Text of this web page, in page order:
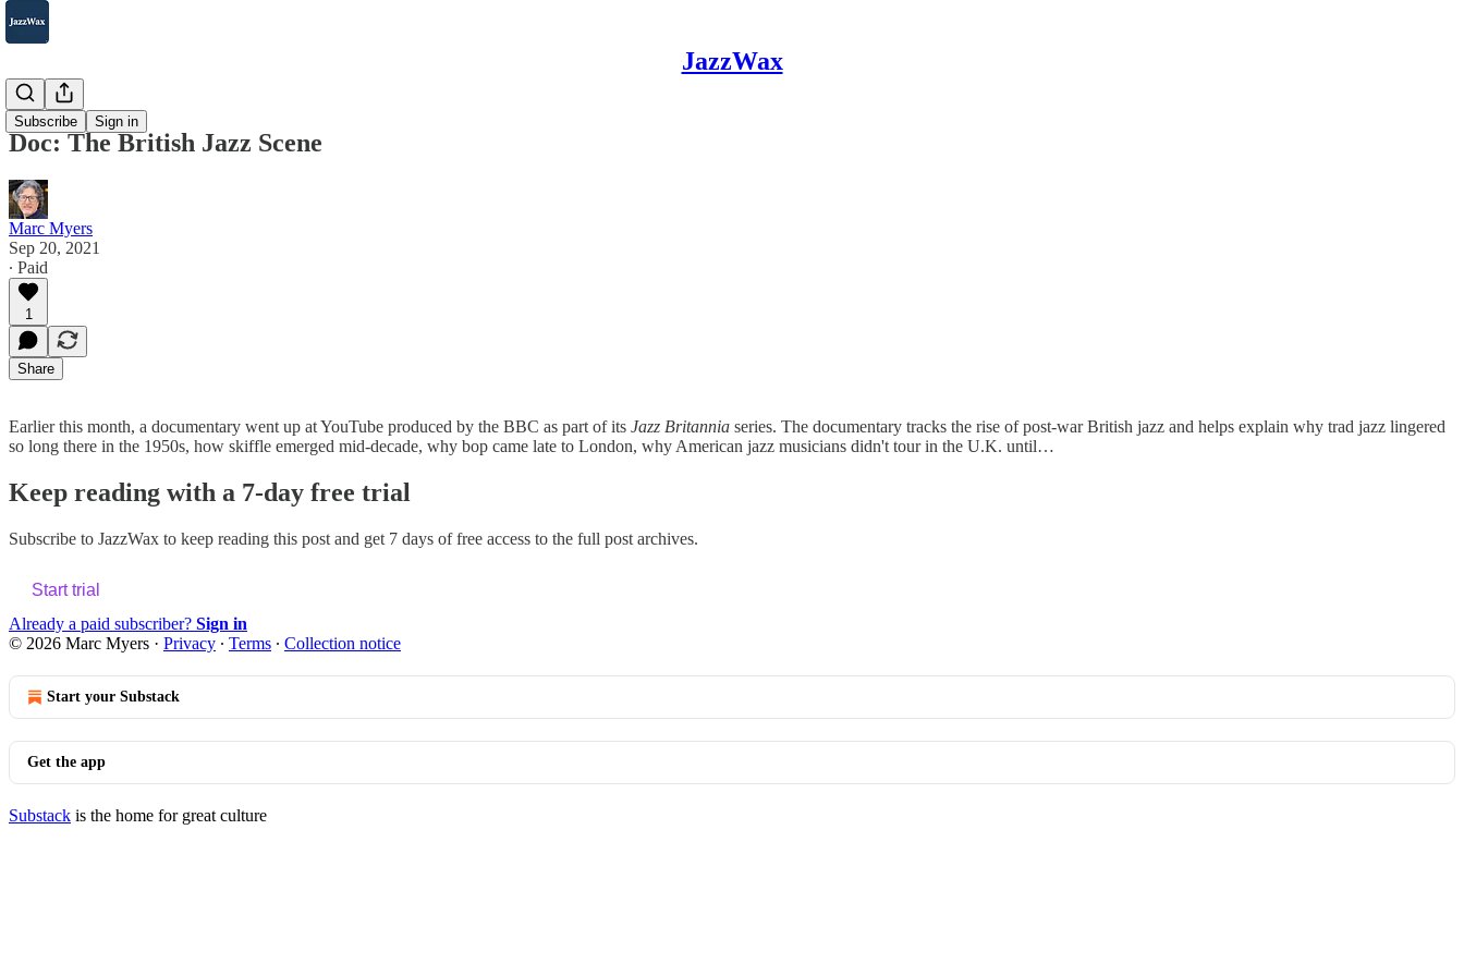
JazzWax
Subscribe Sign in
2007-2025
Doc: The British Jazz Scene
Marc Myers
Sep 20, 2021
∙ Paid
1
Share
Earlier this month, a documentary went up at YouTube produced by the BBC as part of its Jazz Britannia series. The documentary tracks the rise of post-war British jazz and helps explain why trad jazz lingered
so long there in the 1950s, how skiffle emerged mid-decade, why bop came late to London, why American jazz musicians didn't tour in the U.K. until…
Keep reading with a 7-day free trial
Subscribe to JazzWax to keep reading this post and get 7 days of free access to the full post archives.
Start trial
Already a paid subscriber? Sign in
© 2026 Marc Myers · Privacy ∙ Terms ∙ Collection notice
Start your Substack
Get the app
Substack is the home for great culture